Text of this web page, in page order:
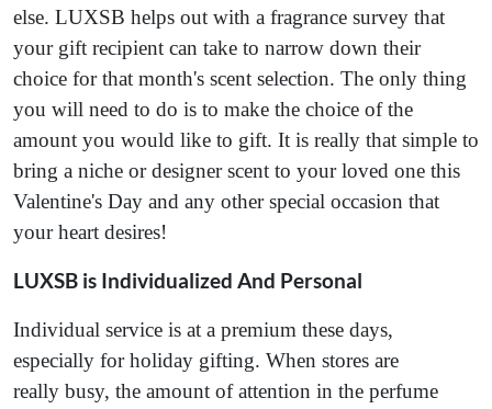
else. LUXSB helps out with a fragrance survey that
your gift recipient can take to narrow down their
choice for that month's scent selection. The only thing
you will need to do is to make the choice of the
amount you would like to gift. It is really that simple to
bring a niche or designer scent to your loved one this
Valentine's Day and any other special occasion that
your heart desires!
LUXSB is Individualized And Personal
Individual service is at a premium these days,
especially for holiday gifting. When stores are
really busy, the amount of attention in the perfume